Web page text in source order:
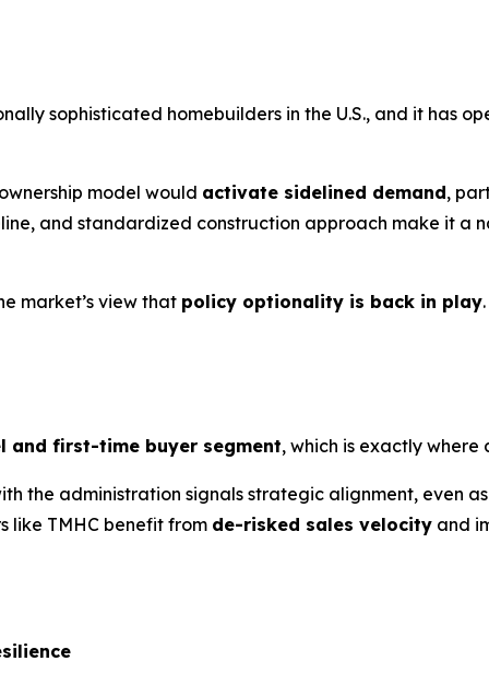
sophisticated homebuilders in the U.S., and it has
model would activate sidelined demand,
and standardized construction approach make it a
market’s view that policy optionality is back in play.
and first-time buyer segment, which is exactly where
the administration signals strategic alignment, even
like TMHC benefit from de-risked sales velocity and